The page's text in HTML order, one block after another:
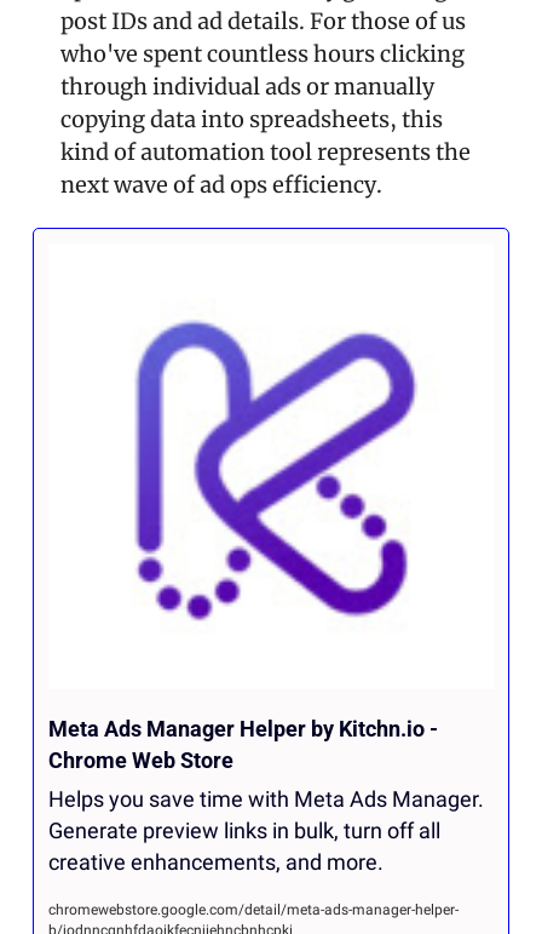
post IDs and ad details. For those of us
who've spent countless hours clicking
through individual ads or manually
copying data into spreadsheets, this
kind of automation tool represents the
next wave of ad ops efficiency.
Meta Ads Manager Helper by Kitchn.io -
Chrome Web Store
Helps you save time with Meta Ads Manager.
Generate preview links in bulk, turn off all
creative enhancements, and more.
chromewebstore.google.com/detail/meta-ads-manager-helper-
b/jodnncgnhfdaoikfecnjiehncbnhcpki